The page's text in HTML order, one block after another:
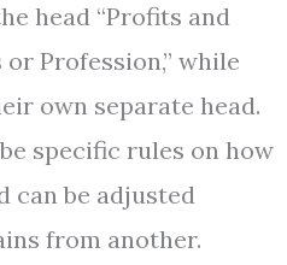
head “Profits and
Profession,” while
own separate head.
specific rules on how
can be adjusted
from another.